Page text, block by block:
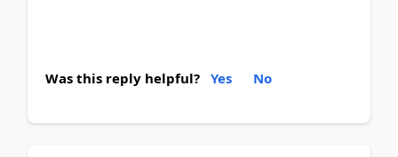
Was this reply helpful? Yes No